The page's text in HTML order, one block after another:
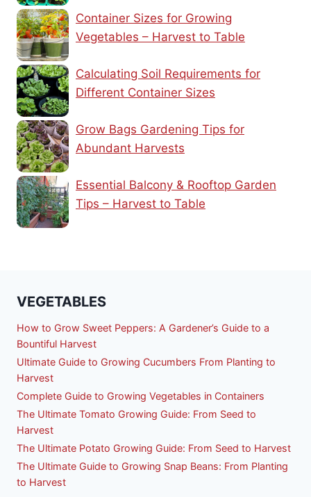
Container Sizes for Growing
Vegetables – Harvest to Table
Calculating Soil Requirements for
Different Container Sizes
Grow Bags Gardening Tips for
Abundant Harvests
Essential Balcony & Rooftop Garden
Tips – Harvest to Table
VEGETABLES
How to Grow Sweet Peppers: A Gardener’s Guide to a
Bountiful Harvest
Ultimate Guide to Growing Cucumbers From Planting to
Harvest
Complete Guide to Growing Vegetables in Containers
The Ultimate Tomato Growing Guide: From Seed to
Harvest
The Ultimate Potato Growing Guide: From Seed to Harvest
The Ultimate Guide to Growing Snap Beans: From Planting
to Harvest